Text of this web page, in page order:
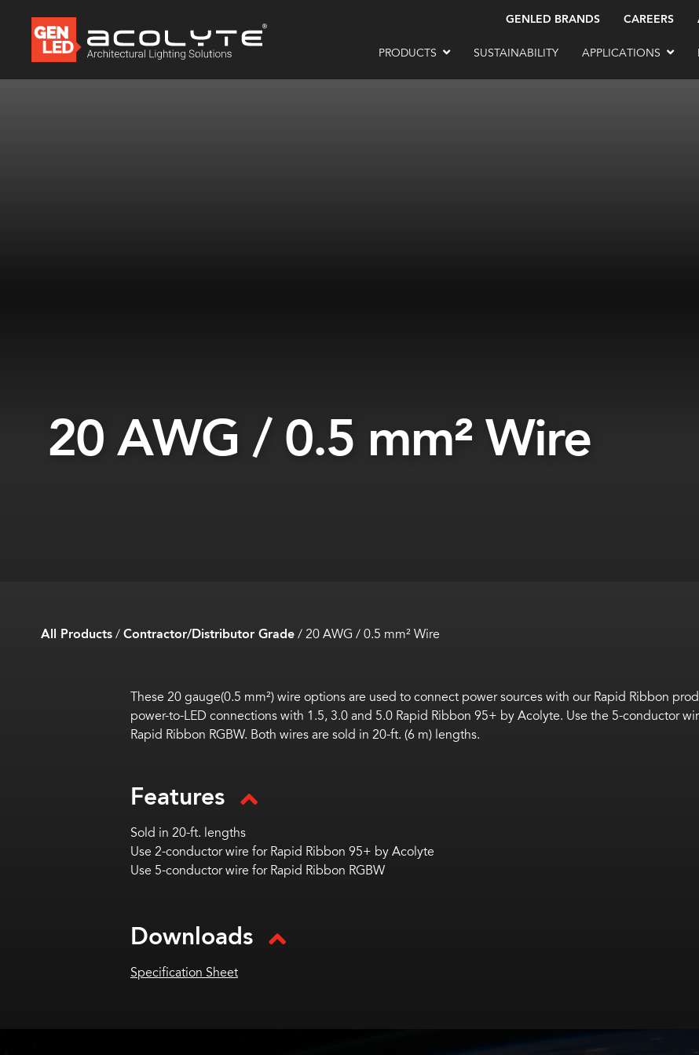
GENLED BRANDS CAREERS
PRODUCTS SUSTAINABILITY APPLICATIONS
20 AWG / 0.5 mm² Wire
All Products/Contractor/Distributor Grade/20 AWG / 0.5 mm² Wire
These 20 gauge(0.5 mm²) wire options are used to connect power sources with our Rapid Ribbon
power-to-LED connections with 1.5, 3.0 and 5.0 Rapid Ribbon 95+ by Acolyte. Use the 5-conductor
Rapid Ribbon RGBW. Both wires are sold in 20-ft. (6 m) lengths.
Features
Sold in 20-ft. lengths
Use 2-conductor wire for Rapid Ribbon 95+ by Acolyte
Use 5-conductor wire for Rapid Ribbon RGBW
Downloads
Specification Sheet